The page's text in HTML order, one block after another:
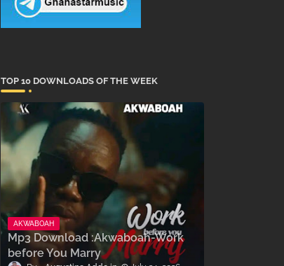
TOP 10 DOWNLOADS OF THE WEEK
AKWABOAH
Mp3 Download :Akwaboah-Work
before You Marry